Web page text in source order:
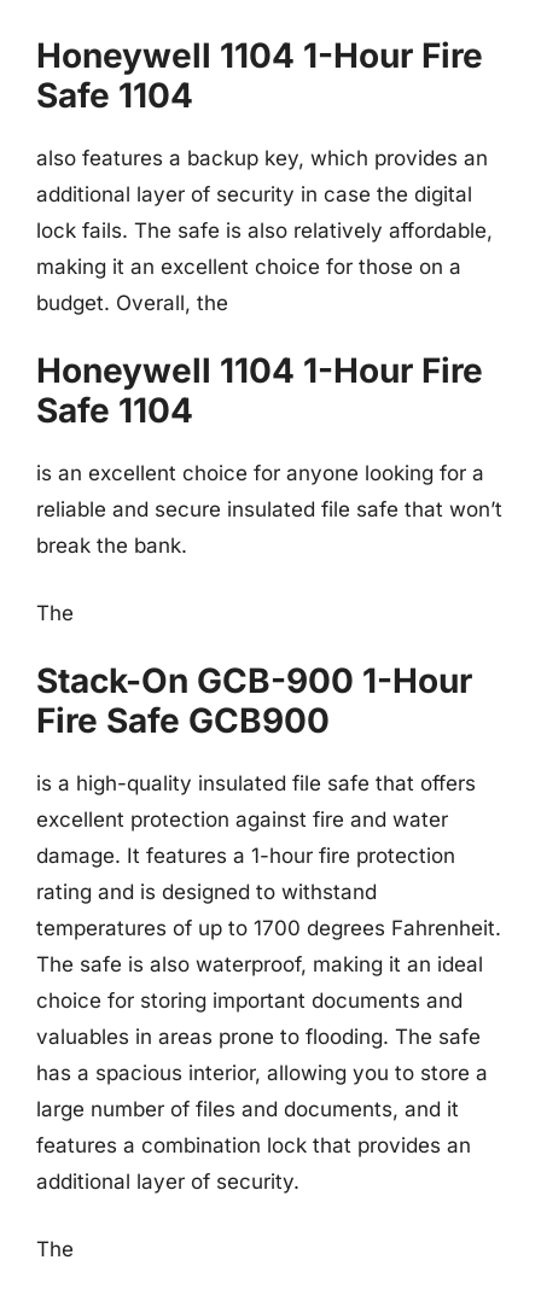
Honeywell 1104 1-Hour Fire
Safe 1104
also features a backup key, which provides an
additional layer of security in case the digital
lock fails. The safe is also relatively affordable,
making it an excellent choice for those on a
budget. Overall, the
Honeywell 1104 1-Hour Fire
Safe 1104
is an excellent choice for anyone looking for a
reliable and secure insulated file safe that won’t
break the bank.
The
Stack-On GCB-900 1-Hour
Fire Safe GCB900
is a high-quality insulated file safe that offers
excellent protection against fire and water
damage. It features a 1-hour fire protection
rating and is designed to withstand
temperatures of up to 1700 degrees Fahrenheit.
The safe is also waterproof, making it an ideal
choice for storing important documents and
valuables in areas prone to flooding. The safe
has a spacious interior, allowing you to store a
large number of files and documents, and it
features a combination lock that provides an
additional layer of security.
The